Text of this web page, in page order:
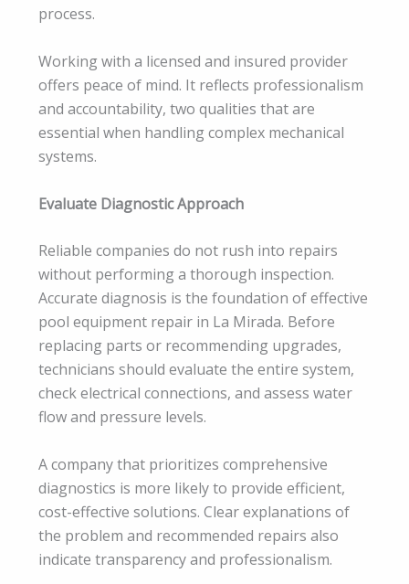
process.
Working with a licensed and insured provider
offers peace of mind. It reflects professionalism
and accountability, two qualities that are
essential when handling complex mechanical
systems.
Evaluate Diagnostic Approach
Reliable companies do not rush into repairs
without performing a thorough inspection.
Accurate diagnosis is the foundation of effective
pool equipment repair in La Mirada. Before
replacing parts or recommending upgrades,
technicians should evaluate the entire system,
check electrical connections, and assess water
flow and pressure levels.
A company that prioritizes comprehensive
diagnostics is more likely to provide efficient,
cost-effective solutions. Clear explanations of
the problem and recommended repairs also
indicate transparency and professionalism.